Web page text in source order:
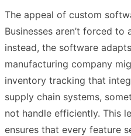
The appeal of custom
Businesses aren’t forced to
instead, the software
manufacturing company
inventory tracking that
supply chain systems,
not handle efficiently. This
ensures that every feature